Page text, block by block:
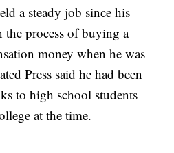
a steady job since his
the process of buying a
money when he was
Press said he had been
to high school students
at the time.